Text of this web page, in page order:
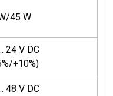
45 W
24 V DC
+10%)
48 V DC